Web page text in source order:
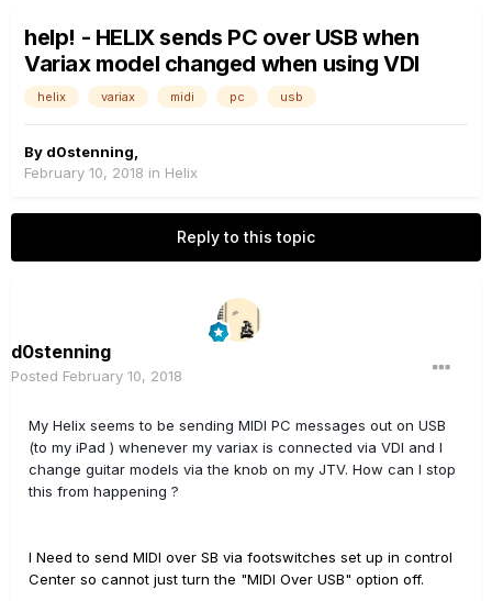
help! - HELIX sends PC over USB when
Variax model changed when using VDI
helix variax midi pc usb
By d0stenning
February 10, 2018 in Helix
Reply to this topic
d0stenning
Posted February 10, 2018
My Helix seems to be sending MIDI PC messages out on USB
(to my iPad ) whenever my variax is connected via VDI and I
change guitar models via the knob on my JTV. How can I stop
this from happening ?
I Need to send MIDI over SB via footswitches set up in control
Center so cannot just turn the "MIDI Over USB" option off.